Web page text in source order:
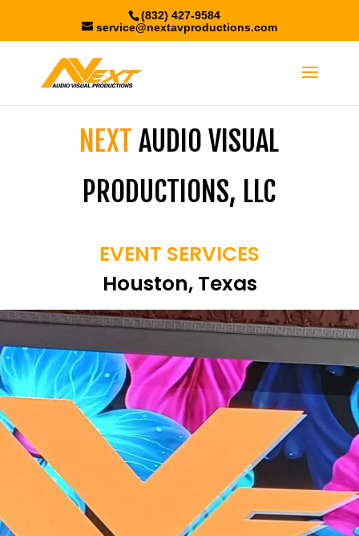
(832) 427-9584
service@nextavproductions.com
NEXT AUDIO VISUAL
PRODUCTIONS, LLC
EVENT SERVICES
Houston, Texas